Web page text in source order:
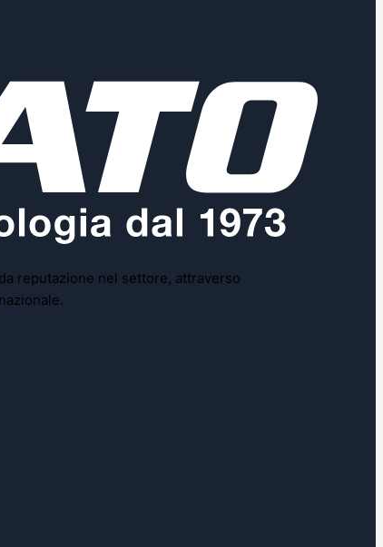
reputazione nel settore, attraverso